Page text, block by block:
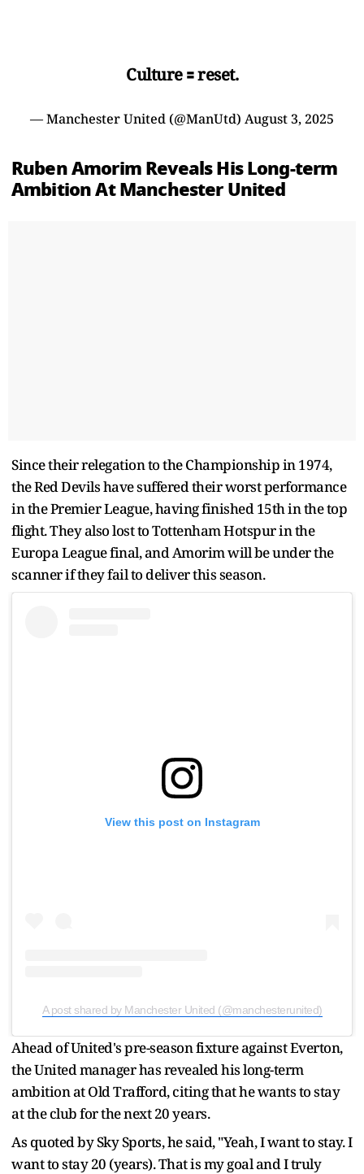
Culture 🟰 reset.
— Manchester United (@ManUtd) August 3, 2025
Ruben Amorim Reveals His Long-term
Ambition At Manchester United
Since their relegation to the Championship in 1974,
the Red Devils have suffered their worst performance
in the Premier League, having finished 15th in the top
flight. They also lost to Tottenham Hotspur in the
Europa League final, and Amorim will be under the
scanner if they fail to deliver this season.
View this post on Instagram
A post shared by Manchester United (@manchesterunited)
Ahead of United's pre-season fixture against Everton,
the United manager has revealed his long-term
ambition at Old Trafford, citing that he wants to stay
at the club for the next 20 years.
As quoted by Sky Sports, he said, "Yeah, I want to stay. I
want to stay 20 (years). That is my goal and I truly